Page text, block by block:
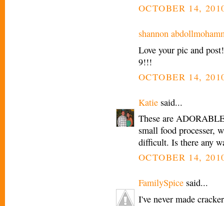
OCTOBER 14,
shannon
Love your pic and
9!!!
OCTOBER 14,
Katie said...
These are
small food processer,
difficult. Is there any
OCTOBER 14,
FamilySpice said...
I've never made